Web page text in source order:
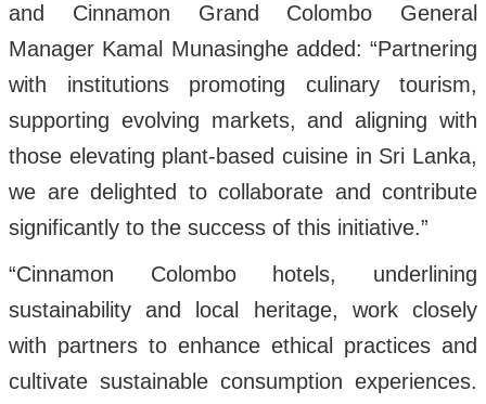
and Cinnamon Grand Colombo General
Manager Kamal Munasinghe added: “Partnering
with institutions promoting culinary tourism,
supporting evolving markets, and aligning with
those elevating plant-based cuisine in Sri Lanka,
we are delighted to collaborate and contribute
significantly to the success of this initiative.”
“Cinnamon Colombo hotels, underlining
sustainability and local heritage, work closely
with partners to enhance ethical practices and
cultivate sustainable consumption experiences.